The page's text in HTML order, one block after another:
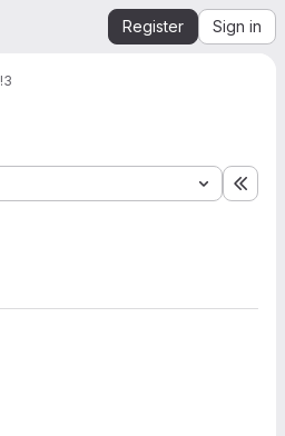
Register Sign in
!3